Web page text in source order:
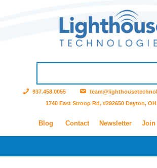
937.458.0055
1740 East Stroop Rd, #292650 Dayton, OH
Blog Contact Newsletter Join